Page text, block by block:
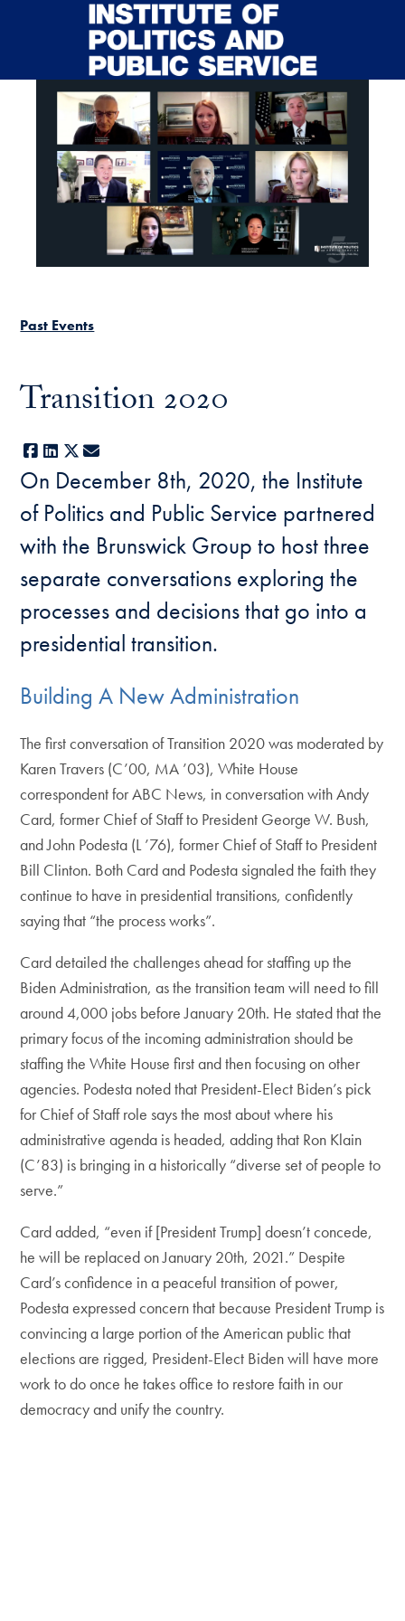
Skip to main content
Past Events
Transition 2020
Facebook
LinkedIn
X
On December 8th, 2020, the Institute
of Politics and Public Service partnered
with the Brunswick Group to host three
separate conversations exploring the
processes and decisions that go into a
presidential transition.
Building A New Administration
The first conversation of Transition 2020 was moderated by
Karen Travers (C’00, MA ’03), White House
correspondent for ABC News, in conversation with Andy
Card, former Chief of Staff to President George W. Bush,
and John Podesta (L ’76), former Chief of Staff to President
Bill Clinton. Both Card and Podesta signaled the faith they
continue to have in presidential transitions, confidently
saying that “the process works”.
Card detailed the challenges ahead for staffing up the
Biden Administration, as the transition team will need to fill
around 4,000 jobs before January 20th. He stated that the
primary focus of the incoming administration should be
staffing the White House first and then focusing on other
agencies. Podesta noted that President-Elect Biden’s pick
for Chief of Staff role says the most about where his
administrative agenda is headed, adding that Ron Klain
(C’83) is bringing in a historically “diverse set of people to
serve.”
Card added, “even if [President Trump] doesn’t concede,
he will be replaced on January 20th, 2021.” Despite
Card’s confidence in a peaceful transition of power,
Podesta expressed concern that because President Trump is
convincing a large portion of the American public that
elections are rigged, President-Elect Biden will have more
work to do once he takes office to restore faith in our
democracy and unify the country.